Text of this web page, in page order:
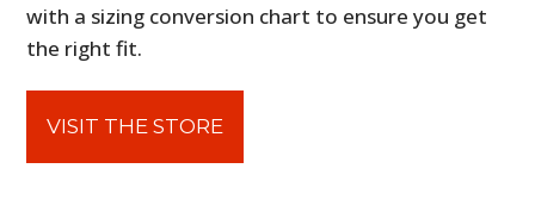
with a sizing conversion chart to ensure you get
the right fit.
VISIT THE STORE